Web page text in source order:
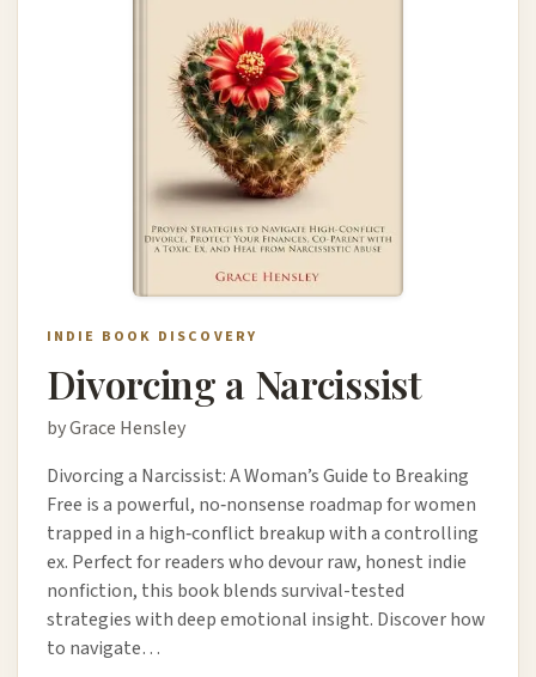
INDIE BOOK DISCOVERY
Divorcing a Narcissist
by Grace Hensley
Divorcing a Narcissist: A Woman’s Guide to Breaking
Free is a powerful, no‑nonsense roadmap for women
trapped in a high‑conflict breakup with a controlling
ex. Perfect for readers who devour raw, honest indie
nonfiction, this book blends survival-tested
strategies with deep emotional insight. Discover how
to navigate…